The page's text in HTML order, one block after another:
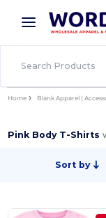
× Wordans
Better
Home Blank Apparel |
Pink Body T-Shirts
Sort by